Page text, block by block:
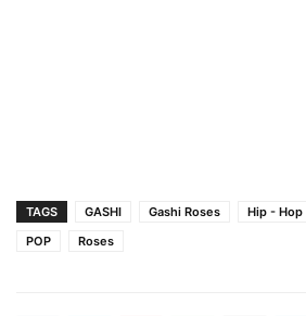
TAGS GASHI Gashi Roses Hip - Hop
POP
Roses